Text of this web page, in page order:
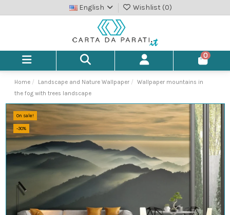
English Wishlist (0)
0
Home Landscape and Nature Wallpaper
Wallpaper mountains in
the fog with trees landscape
On sale!
-30%